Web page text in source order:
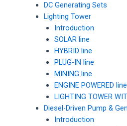
DC Generating Sets
Lighting Tower
Introduction
SOLAR line
HYBRID line
PLUG-IN line
MINING line
ENGINE POWERED line
LIGHTING TOWER
Diesel-Driven Pump &
Introduction